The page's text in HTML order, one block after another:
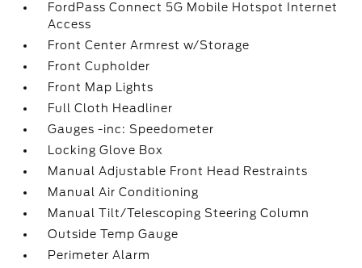
FordPass Connect 5G Mobile Hotspot Internet
Access
Front Center Armrest w/Storage
Front Cupholder
Front Map Lights
Full Cloth Headliner
Gauges -inc: Speedometer
Locking Glove Box
Manual Adjustable Front Head Restraints
Manual Air Conditioning
Manual Tilt/Telescoping Steering Column
Outside Temp Gauge
Perimeter Alarm